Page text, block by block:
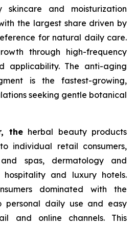
skincare and moisturization
the largest share driven by
for natural daily care.
through high-frequency
applicability. The anti-aging
is the fastest-growing,
seeking gentle botanical
theherbal beauty products
individual retail consumers,
and spas, dermatology and
hospitality and luxury hotels.
dominated with the
personal daily use and easy
and online channels. This